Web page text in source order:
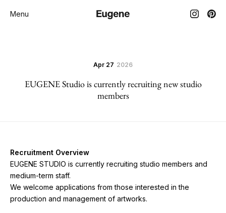
Menu
Apr 27 2026
EUGENE Studio is currently recruiting new studio
members
Recruitment Overview
EUGENE STUDIO is currently recruiting studio members and
medium-term staff.
We welcome applications from those interested in the
production and management of artworks.